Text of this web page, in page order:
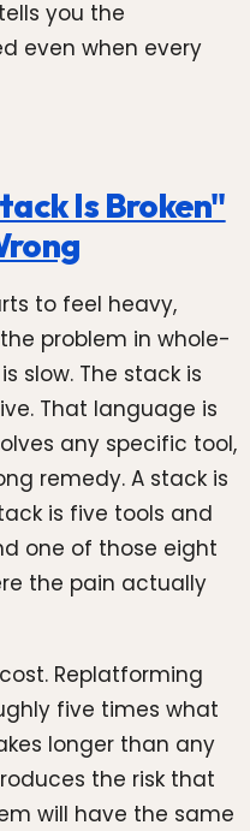
you the
even when every
Is Broken"
to feel heavy,
problem in whole-
slow. The stack is
That language is
any specific tool,
remedy. A stack is
is five tools and
one of those eight
the pain actually
Replatforming
five times what
longer than any
the risk that
will have the same